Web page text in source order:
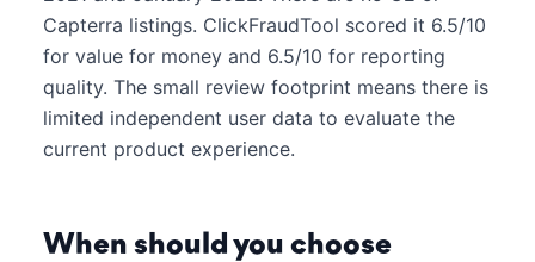
Capterra listings. ClickFraudTool scored it 6.5/10
for value for money and 6.5/10 for reporting
quality. The small review footprint means there is
limited independent user data to evaluate the
current product experience.
When should you choose